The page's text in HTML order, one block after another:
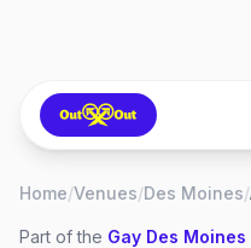
Home/Venues/Des Moines/
Part of the Gay Des Moines